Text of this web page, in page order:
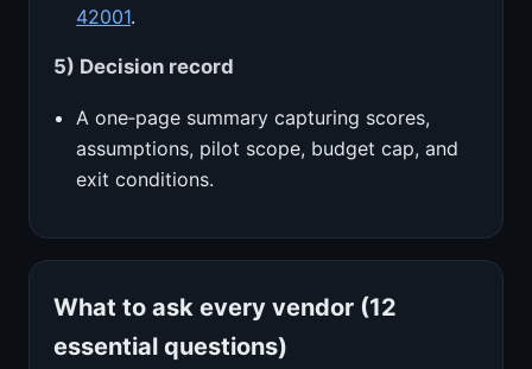
42001.
5) Decision record
A one‑page summary capturing scores,
assumptions, pilot scope, budget cap, and
exit conditions.
What to ask every vendor (12
essential questions)